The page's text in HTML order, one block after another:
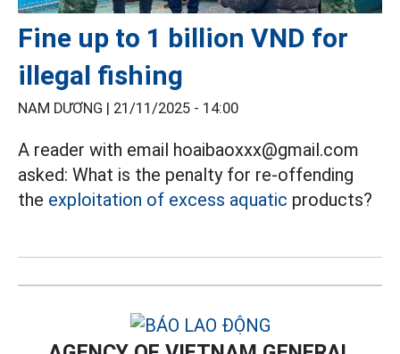
Fine up to 1 billion VND for
illegal fishing
NAM DƯƠNG | 21/11/2025 - 14:00
A reader with email hoaibaoxxx@gmail.com
asked: What is the penalty for re-offending
the exploitation of excess aquatic products?